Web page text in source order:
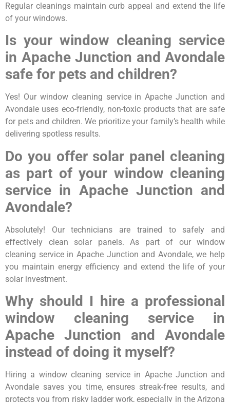
Regular cleanings maintain curb appeal and extend the life
of your windows.
Is your window cleaning service
in Apache Junction and Avondale
safe for pets and children?
Yes! Our window cleaning service in Apache Junction and
Avondale uses eco-friendly, non-toxic products that are safe
for pets and children. We prioritize your family’s health while
delivering spotless results.
Do you offer solar panel cleaning
as part of your window cleaning
service in Apache Junction and
Avondale?
Absolutely! Our technicians are trained to safely and
effectively clean solar panels. As part of our window
cleaning service in Apache Junction and Avondale, we help
you maintain energy efficiency and extend the life of your
solar investment.
Why should I hire a professional
window cleaning service in
Apache Junction and Avondale
instead of doing it myself?
Hiring a window cleaning service in Apache Junction and
Avondale saves you time, ensures streak-free results, and
protects you from risky ladder work, especially in the Arizona